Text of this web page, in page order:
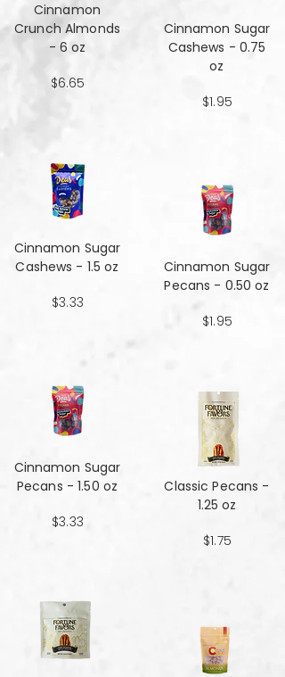
Cinnamon
Crunch Almonds
- 6 oz
$6.65
Cinnamon Sugar
Cashews - 1.5 oz
$3.33
Cinnamon Sugar
Pecans - 1.50 oz
$3.33
Cinnamon Sugar
Cashews - 0.75
oz
$1.95
Cinnamon Sugar
Pecans - 0.50 oz
$1.95
Classic Pecans -
1.25 oz
$1.75